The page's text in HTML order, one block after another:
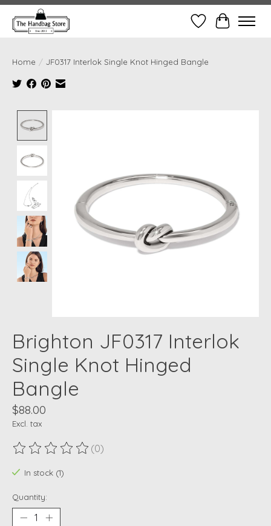
Wish ListCart
Home / JF0317 Interlok Single Knot Hinged Bangle
Brighton JF0317 Interlok
Single Knot Hinged
Bangle
$88.00
Excl. tax
The rating of this product is
(0)
In stock (1)
Quantity: